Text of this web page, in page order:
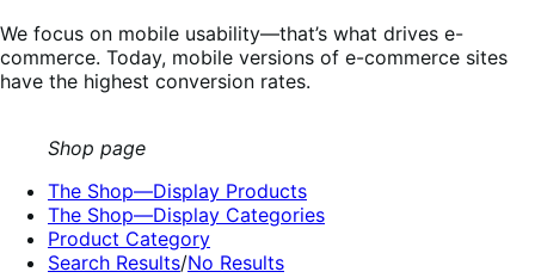
We focus on mobile usability—that’s what drives e-
commerce. Today, mobile versions of e-commerce sites
have the highest conversion rates.
Shop page
The Shop—Display Products
The Shop—Display Categories
Product Category
Search Results/No Results